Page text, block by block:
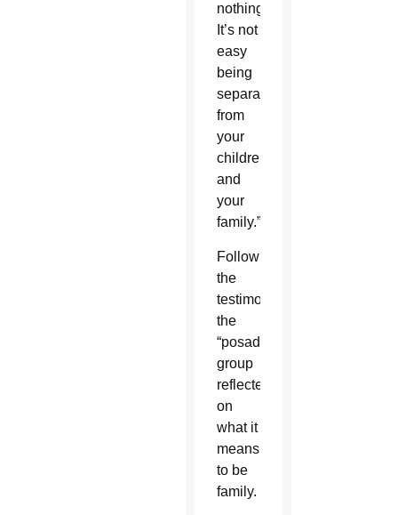
nothing.
It’s not
easy
being
separated
from
your
children
and
your
family.”
Following
the
testimony,
the
“posada”
group
reflected
on
what it
means
to be
family.